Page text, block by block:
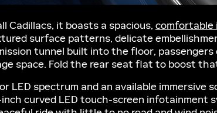
Cadillacs, it boasts a spacious, comfortable
surface patterns, delicate
tunnel built into the floor, passengers
space. Fold the rear seat flat to boost
spectrum and an available immersive
curved LED touch-screen